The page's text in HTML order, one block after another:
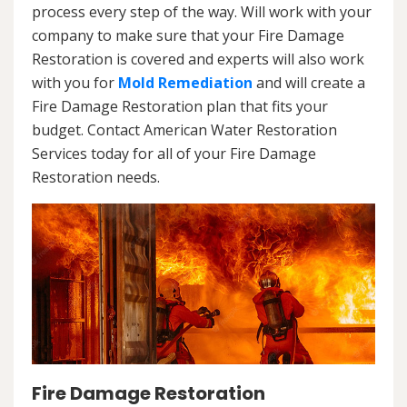
process every step of the way. Will work with your
company to make sure that your Fire Damage
Restoration is covered and experts will also work
with you for Mold Remediation and will create a
Fire Damage Restoration plan that fits your
budget. Contact American Water Restoration
Services today for all of your Fire Damage
Restoration needs.
Fire Damage Restoration